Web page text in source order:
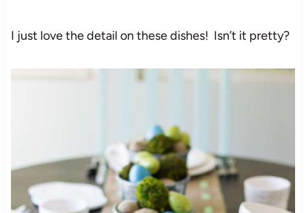
I just love the detail on these dishes! Isn’t it pretty?